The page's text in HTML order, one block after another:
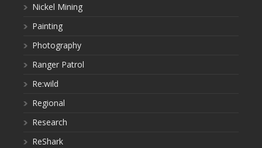
Nickel Mining
Painting
Photography
Ranger Patrol
Re:wild
Regional
Research
ReShark